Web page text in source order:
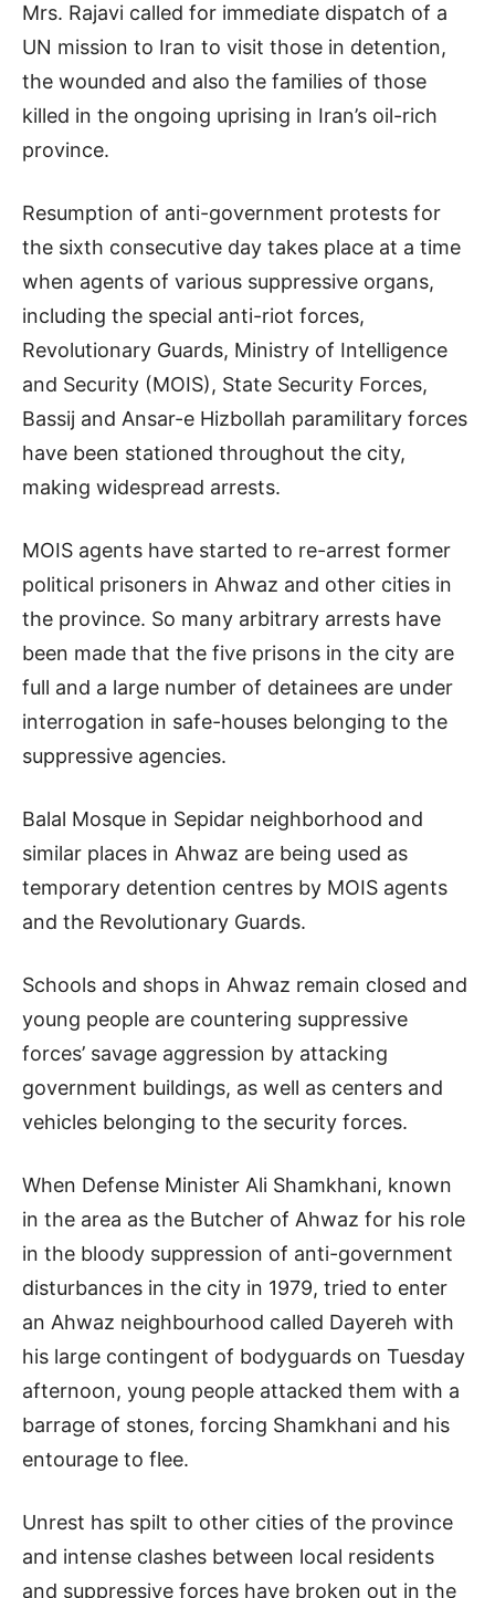
Mrs. Rajavi called for immediate dispatch of a
UN mission to Iran to visit those in detention,
the wounded and also the families of those
killed in the ongoing uprising in Iran’s oil-rich
province.
Resumption of anti-government protests for
the sixth consecutive day takes place at a time
when agents of various suppressive organs,
including the special anti-riot forces,
Revolutionary Guards, Ministry of Intelligence
and Security (MOIS), State Security Forces,
Bassij and Ansar-e Hizbollah paramilitary forces
have been stationed throughout the city,
making widespread arrests.
MOIS agents have started to re-arrest former
political prisoners in Ahwaz and other cities in
the province. So many arbitrary arrests have
been made that the five prisons in the city are
full and a large number of detainees are under
interrogation in safe-houses belonging to the
suppressive agencies.
Balal Mosque in Sepidar neighborhood and
similar places in Ahwaz are being used as
temporary detention centres by MOIS agents
and the Revolutionary Guards.
Schools and shops in Ahwaz remain closed and
young people are countering suppressive
forces’ savage aggression by attacking
government buildings, as well as centers and
vehicles belonging to the security forces.
When Defense Minister Ali Shamkhani, known
in the area as the Butcher of Ahwaz for his role
in the bloody suppression of anti-government
disturbances in the city in 1979, tried to enter
an Ahwaz neighbourhood called Dayereh with
his large contingent of bodyguards on Tuesday
afternoon, young people attacked them with a
barrage of stones, forcing Shamkhani and his
entourage to flee.
Unrest has spilt to other cities of the province
and intense clashes between local residents
and suppressive forces have broken out in the